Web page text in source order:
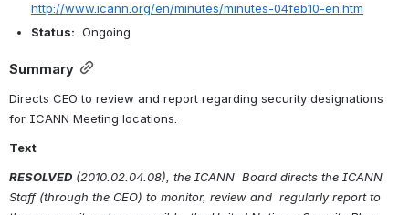
http://www.icann.org/en/minutes/minutes-04feb10-en.htm
Status: Ongoing
Summary
Directs CEO to review and report regarding security designations
for ICANN Meeting locations.
Text
RESOLVED (2010.02.04.08), the ICANN  Board directs the ICANN
Staff (through the CEO) to monitor, review and  regularly report to